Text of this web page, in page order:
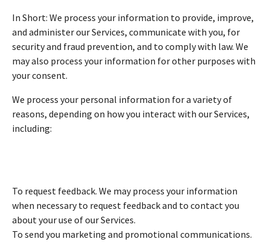
In Short: We process your information to provide, improve,
and administer our Services, communicate with you, for
security and fraud prevention, and to comply with law. We
may also process your information for other purposes with
your consent.
We process your personal information for a variety of
reasons, depending on how you interact with our Services,
including:
To request feedback. We may process your information
when necessary to request feedback and to contact you
about your use of our Services.
To send you marketing and promotional communications.